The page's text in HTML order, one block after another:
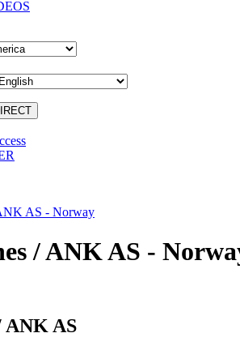
AS - Norway
/ ANK AS -
ANK AS